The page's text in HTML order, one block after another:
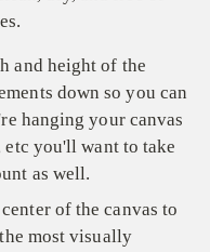
and height of the
down so you can
hanging your canvas
etc you'll want to take
as well.
of the canvas to
most visually